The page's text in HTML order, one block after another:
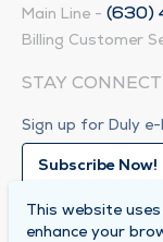
Main Line - (630)
Billing Customer
STAY
Sign up for Duly
Subscribe Now!
This website
enhance your